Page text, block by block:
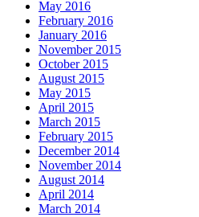
May 2016
February 2016
January 2016
November 2015
October 2015
August 2015
May 2015
April 2015
March 2015
February 2015
December 2014
November 2014
August 2014
April 2014
March 2014